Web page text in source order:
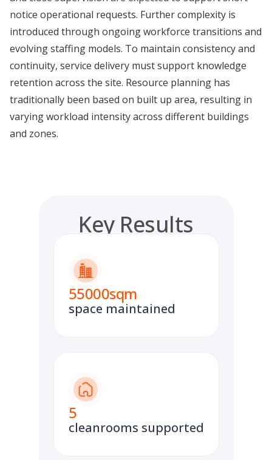
notice operational requests. Further complexity is
introduced through ongoing workforce transitions and
evolving staffing models. To maintain consistency and
continuity, service delivery must support knowledge
retention across the site. Resource planning has
traditionally been based on built up area, resulting in
varying workload intensity across different buildings
and zones.
Key Results
55000sqm
space maintained
5
cleanrooms supported